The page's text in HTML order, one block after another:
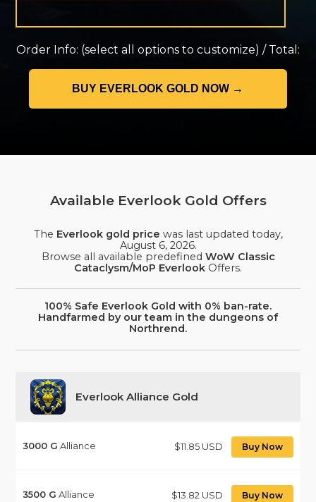
Order Info: (select all options to customize) / Total:
Available Everlook Gold Offers
The Everlook gold price was last updated today,
August 6, 2026.
Browse all available predefined WoW Classic
Cataclysm/MoP Everlook Offers.
100% Safe Everlook Gold with 0% ban-rate.
Handfarmed by our team in the dungeons of
Northrend.
Everlook Alliance Gold
3000 G Alliance $11.85 USD Buy Now
3500 G Alliance $13.82 USD Buy Now